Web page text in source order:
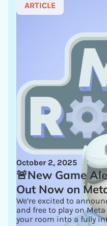
ARTICLE
October 2, 2025
🚨New Game
Out Now on
We’re excited to
and free to play on
your room into a fully